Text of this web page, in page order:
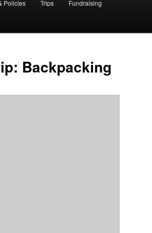
Policies Trips Fundraising
Backpacking